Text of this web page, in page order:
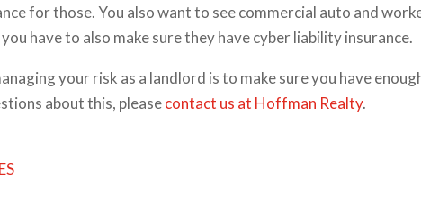
for those. You also want to see commercial auto and
have to also make sure they have cyber liability insurance.
your risk as a landlord is to make sure you have
about this, pleasecontact us at Hoffman Realty.